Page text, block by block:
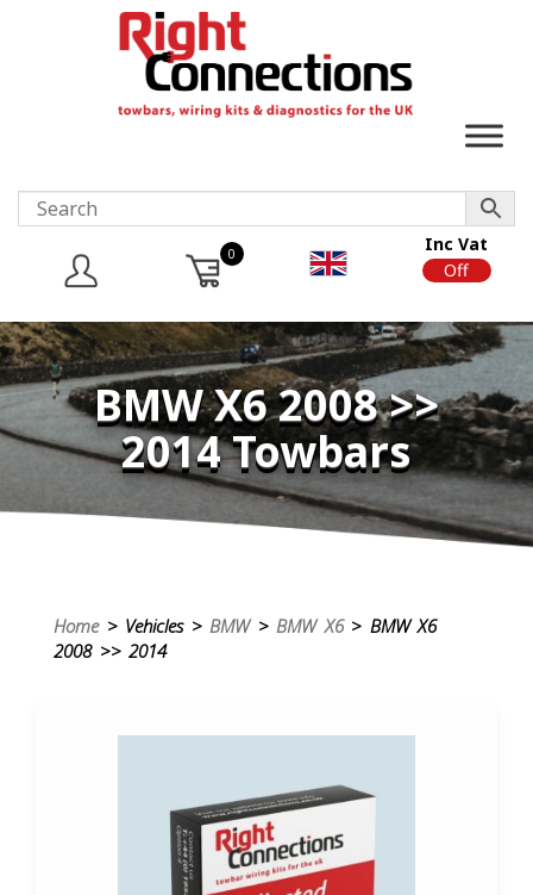
0
Inc Vat
Off
BMW X6 2008 >>
2014 Towbars
Home> Vehicles > BMW> BMW X6> BMW X6
2008 >> 2014